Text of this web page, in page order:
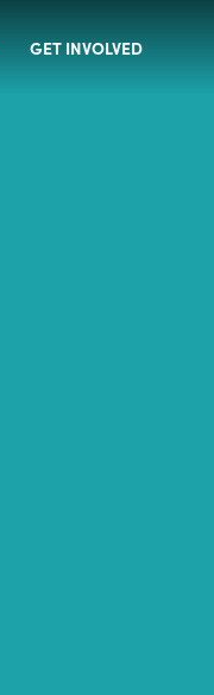
GET INVOLVED